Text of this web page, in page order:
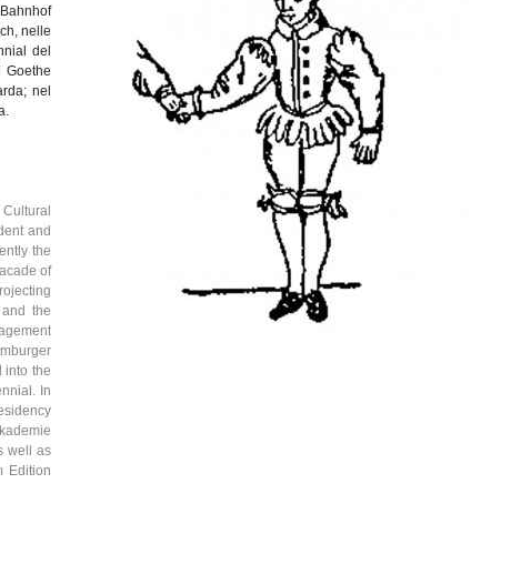
Bahnhof
nelle
del
;nel
.
and
the
of
the
into the
In
well as
Edition